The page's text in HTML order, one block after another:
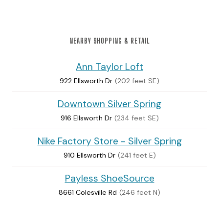
NEARBY SHOPPING & RETAIL
Ann Taylor Loft
922 Ellsworth Dr (202 feet SE)
Downtown Silver Spring
916 Ellsworth Dr (234 feet SE)
Nike Factory Store - Silver Spring
910 Ellsworth Dr (241 feet E)
Payless ShoeSource
8661 Colesville Rd (246 feet N)